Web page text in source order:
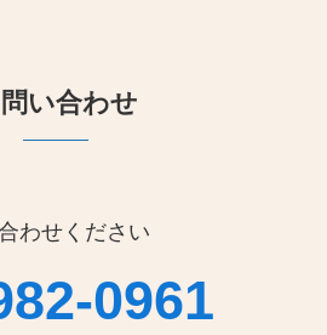
い合わせ
わせください
0961